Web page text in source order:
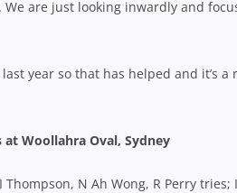
are just looking inwardly and
year so that has helped and it’s
at Woollahra Oval, Sydney
Thompson, N Ah Wong, R Perry